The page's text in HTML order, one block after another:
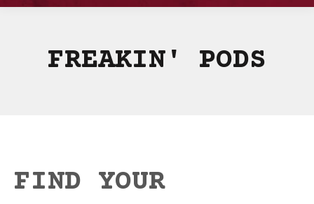
FREAKIN' PODS
FIND YOUR